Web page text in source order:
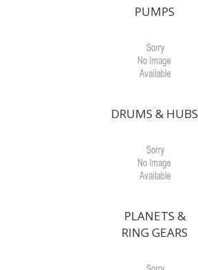
PUMPS
DRUMS & HUBS
PLANETS &
RING GEARS